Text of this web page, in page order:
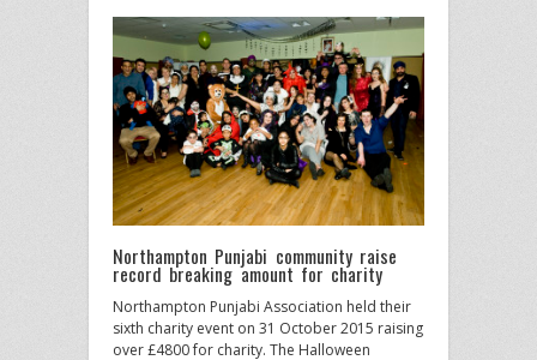
Northampton Punjabi community raise
record breaking amount for charity
Northampton Punjabi Association held their
sixth charity event on 31 October 2015 raising
over £4800 for charity. The Halloween